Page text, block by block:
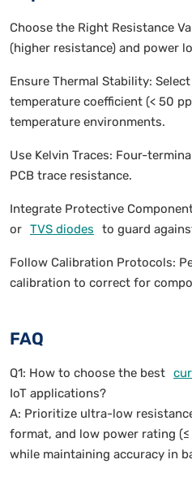
Choose the Right Resistance
(higher resistance) and power
Ensure Thermal Stability:
temperature coefficient (< 50
temperature environments.
Use Kelvin Traces: Four-
PCB trace resistance.
Integrate Protective
or TVS diodes to guard
Follow Calibration Protocols:
calibration to correct for
FAQ
Q1: How to choose the best
IoT applications?
A: Prioritize ultra-low
format, and low power rating
while maintaining accuracy in